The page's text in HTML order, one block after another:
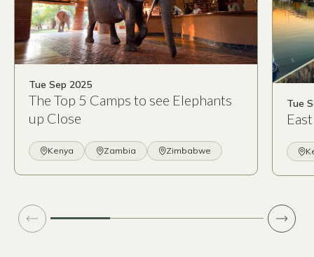
Tue Sep 2025
The Top 5 Camps to see Elephants
up Close
Kenya Zambia Zimbabwe
Tue